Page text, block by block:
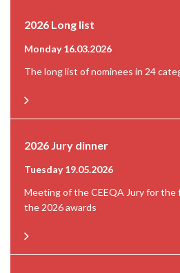
2026 Long list
Monday 16.03.2026
The long list of nominees in 24
2026 Jury dinner
Tuesday 19.05.2026
Meeting of the CEEQA Jury for the
the 2026 awards